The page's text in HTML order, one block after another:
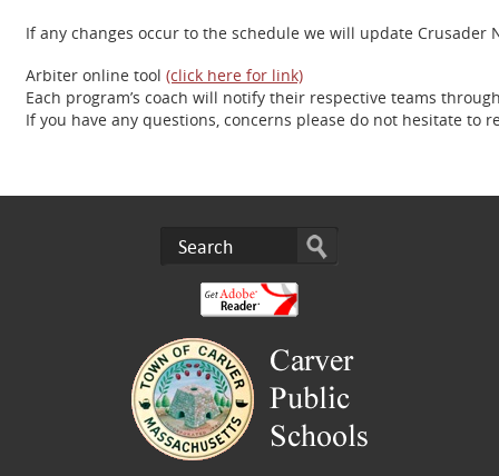
If any changes occur to the schedule we will update Crusader
Arbiter online tool (click here for link)
Each program’s coach will notify their respective teams
If you have any questions, concerns please do not hesitate to